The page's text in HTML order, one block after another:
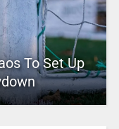
To Set Up